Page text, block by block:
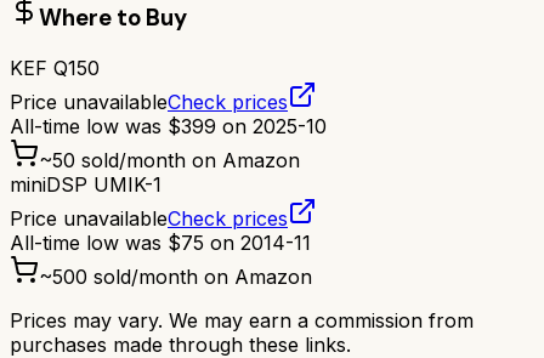
Where to Buy
KEF Q150
Price unavailableCheck prices
All-time low was $399 on 2025-10
~50 sold/month on Amazon
miniDSP UMIK-1
Price unavailableCheck prices
All-time low was $75 on 2014-11
~500 sold/month on Amazon
Prices may vary. We may earn a commission from
purchases made through these links.